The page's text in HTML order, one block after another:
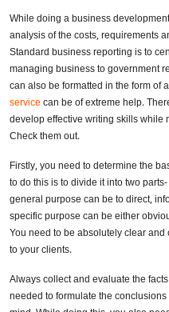
While doing a business
analysis of the costs, requirements
Standard business reporting is to
managing business to government
can also be formatted in the form of
servicecan be of extreme help.
develop effective writing skills
Check them out.
Firstly, you need to determine the
to do this is to divide it into two
general purpose can be to direct,
specific purpose can be either
You need to be absolutely clear
to your clients.
Always collect and evaluate the
needed to formulate the